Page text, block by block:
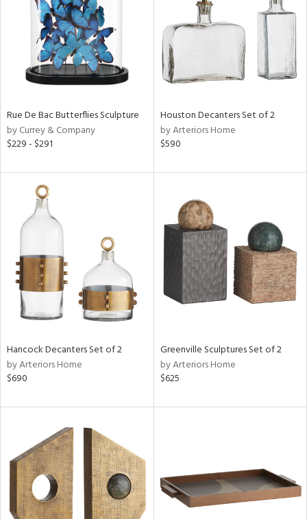
All
Rue De Bac Butterflies Sculpture
by Currey & Company
$229 - $291
Houston Decanters Set of 2
by Arteriors Home
$590
Hancock Decanters Set of 2
by Arteriors Home
$690
Greenville Sculptures Set of 2
by Arteriors Home
$625